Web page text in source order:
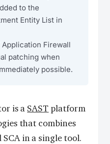
to the
Entity List in
Firewall
patching when
possible.
is a SAST platform
that combines
SCA in a single tool.